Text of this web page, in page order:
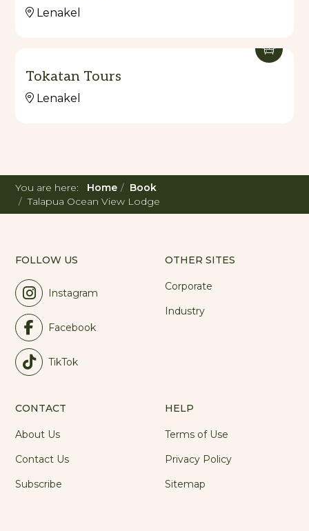
Lenakel
Tokatan Tours
Lenakel
You are here: Home
Book
Talapua Ocean View Lodge
FOLLOW US
Instagram
Facebook
TikTok
OTHER SITES
Corporate
Industry
CONTACT
About Us
Contact Us
Subscribe
HELP
Terms of Use
Privacy Policy
Sitemap